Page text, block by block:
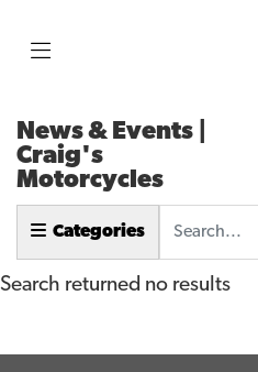
News & Events |
Craig's
Motorcycles
Categories
Search returned no results